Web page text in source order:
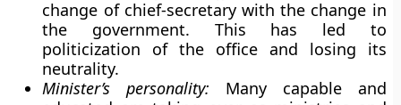
change of chief-secretary with the change in
the government. This has led to
politicization of the office and losing its
neutrality.
Minister’s personality: Many capable and